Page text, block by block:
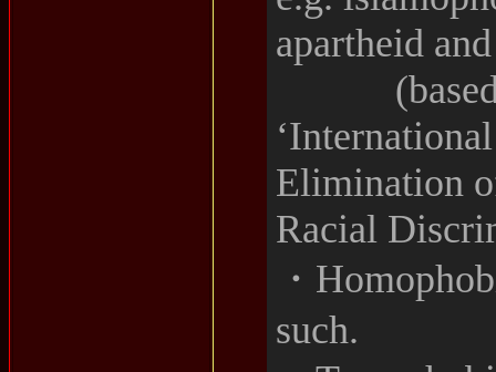
apartheid
(based
Elimination
Racial
・
such.